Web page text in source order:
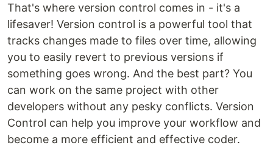
That's where version control comes in - it's a
lifesaver! Version control is a powerful tool that
tracks changes made to files over time, allowing
you to easily revert to previous versions if
something goes wrong. And the best part? You
can work on the same project with other
developers without any pesky conflicts. Version
Control can help you improve your workflow and
become a more efficient and effective coder.